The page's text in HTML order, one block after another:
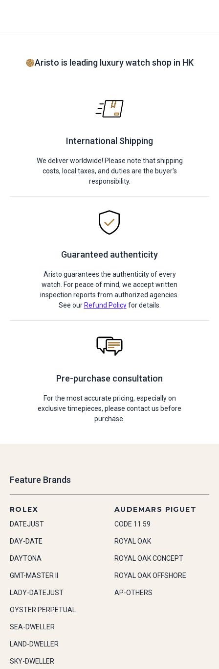
Aristo is leading luxury watch shop in HK
International Shipping
We deliver worldwide! Please note that shipping
costs, local taxes, and duties are the buyer's
responsibility.
Guaranteed authenticity
Aristo guarantees the authenticity of every
watch. For peace of mind, we accept written
inspection reports from authorized agencies.
See our Refund Policyfor details.
Pre-purchase consultation
For the most accurate pricing, especially on
exclusive timepieces, please contact us before
purchase.
Feature Brands
ROLEX
DATEJUST
DAY-DATE
DAYTONA
GMT-MASTER II
LADY-DATEJUST
OYSTER PERPETUAL
SEA-DWELLER
LAND-DWELLER
SKY-DWELLER
AUDEMARS PIGUET
CODE 11.59
ROYAL OAK
ROYAL OAK CONCEPT
ROYAL OAK OFFSHORE
AP-OTHERS